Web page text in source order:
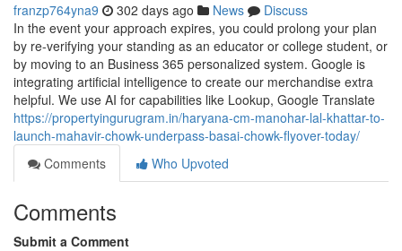
franzp764yna9 302 days ago News
Discuss
In the event your approach expires, you could prolong your plan
by re-verifying your standing as an educator or college student, or
by moving to an Business 365 personalized system. Google is
integrating artificial intelligence to create our merchandise extra
helpful. We use AI for capabilities like Lookup, Google Translate
https://propertyingurugram.in/haryana-cm-manohar-lal-khattar-to-
launch-mahavir-chowk-underpass-basai-chowk-flyover-today/
Comments
Who Upvoted
Comments
Submit a Comment